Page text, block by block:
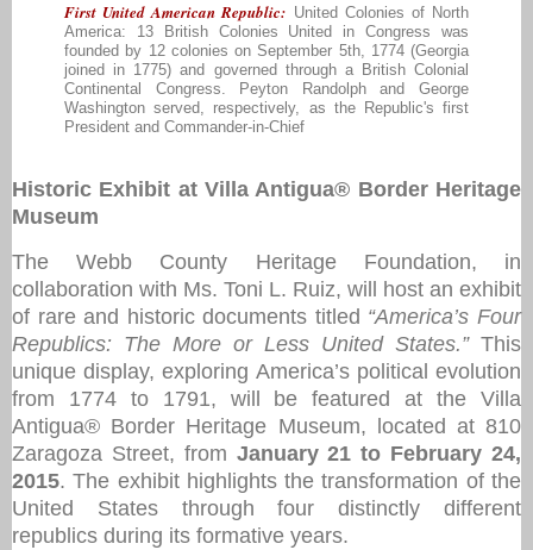
First United American Republic: United Colonies of North
America: 13 British Colonies United in Congress was
founded by 12 colonies on September 5th, 1774 (Georgia
joined in 1775) and governed through a British Colonial
Continental Congress. Peyton Randolph and George
Washington served, respectively, as the Republic's first
President and Commander-in-Chief
Historic Exhibit at Villa Antigua® Border Heritage
Museum
The Webb County Heritage Foundation, in
collaboration with Ms. Toni L. Ruiz, will host an exhibit
of rare and historic documents titled “America’s Four
Republics: The More or Less United States.”This
unique display, exploring America’s political evolution
from 1774 to 1791, will be featured at the Villa
Antigua® Border Heritage Museum, located at 810
Zaragoza Street, from January 21 to February 24,
2015. The exhibit highlights the transformation of the
United States through four distinctly different
republics during its formative years.